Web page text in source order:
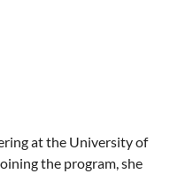
at the University of
the program, she